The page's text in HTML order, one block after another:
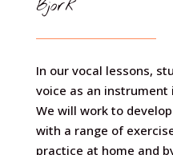
Bjork
In our vocal lessons,
voice as an instrument
We will work to
with a range of
practice at home and